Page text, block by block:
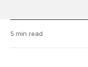
5 min read